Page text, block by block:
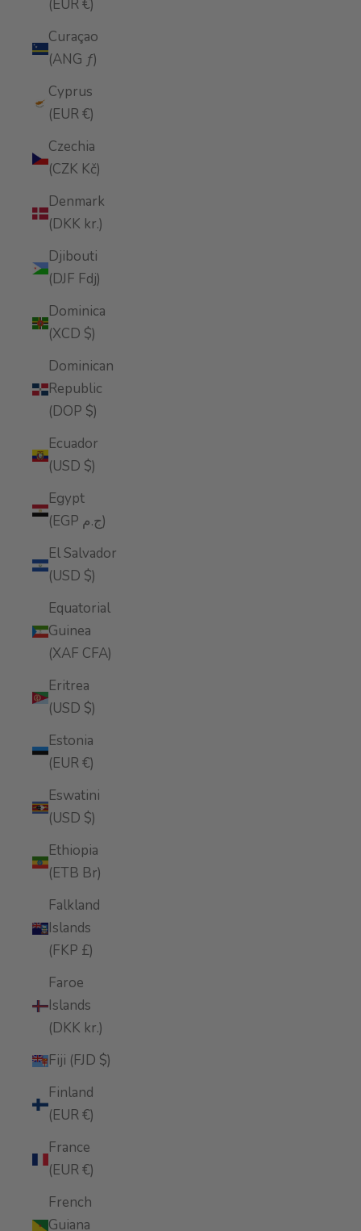
(EUR €)
Curaçao
(ANG ƒ)
Cyprus
(EUR €)
Czechia
(CZK Kč)
Denmark
(DKK kr.)
Djibouti
(DJF Fdj)
Dominica
(XCD $)
Dominican
Republic
(DOP $)
Ecuador
(USD $)
Egypt
(EGP ج.م)
El Salvador
(USD $)
Equatorial
Guinea
(XAF CFA)
Eritrea
(USD $)
Estonia
(EUR €)
Eswatini
(USD $)
Ethiopia
(ETB Br)
Falkland
Islands
(FKP £)
Faroe
Islands
(DKK kr.)
Fiji (FJD $)
Finland
(EUR €)
France
(EUR €)
French
Guiana